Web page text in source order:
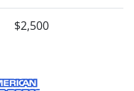
$2,500